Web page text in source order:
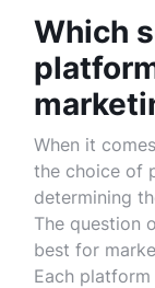
Which
When it
the choice of
determining
The question
best for
Each